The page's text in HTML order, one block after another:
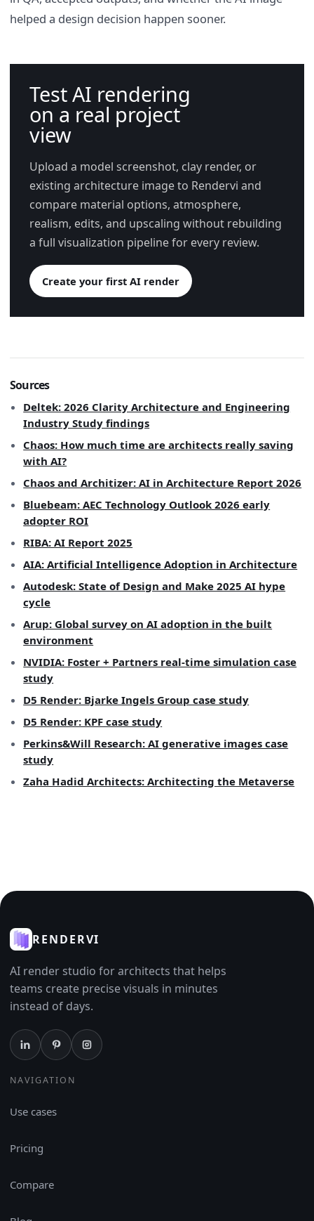
helped a design decision happen sooner.
Test AI rendering
on a real project
view
Upload a model screenshot, clay render, or
existing architecture image to Rendervi and
compare material options, atmosphere,
realism, edits, and upscaling without rebuilding
a full visualization pipeline for every review.
Create your first AI render
Sources
Deltek: 2026 Clarity Architecture and Engineering
Industry Study findings
Chaos: How much time are architects really saving
with AI?
Chaos and Architizer: AI in Architecture Report 2026
Bluebeam: AEC Technology Outlook 2026 early
adopter ROI
RIBA: AI Report 2025
AIA: Artificial Intelligence Adoption in Architecture
Autodesk: State of Design and Make 2025 AI hype
cycle
Arup: Global survey on AI adoption in the built
environment
NVIDIA: Foster + Partners real-time simulation case
study
D5 Render: Bjarke Ingels Group case study
D5 Render: KPF case study
Perkins&Will Research: AI generative images case
study
Zaha Hadid Architects: Architecting the Metaverse
RENDERVI
AI render studio for architects that helps
teams create precise visuals in minutes
instead of days.
NAVIGATION
Use cases
Pricing
Compare